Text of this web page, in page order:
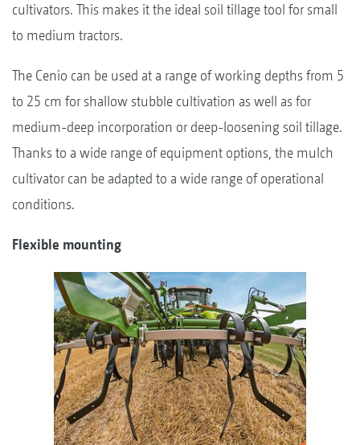
cultivators. This makes it the ideal soil tillage tool for small
to medium tractors.
The Cenio can be used at a range of working depths from 5
to 25 cm for shallow stubble cultivation as well as for
medium-deep incorporation or deep-loosening soil tillage.
Thanks to a wide range of equipment options, the mulch
cultivator can be adapted to a wide range of operational
conditions.
Flexible mounting